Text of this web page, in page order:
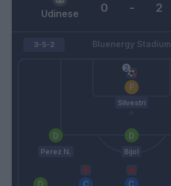
Udinese 0 - 2
Bluenergy Stadium
3-5-2
Silvestri
Perez N. Bijol